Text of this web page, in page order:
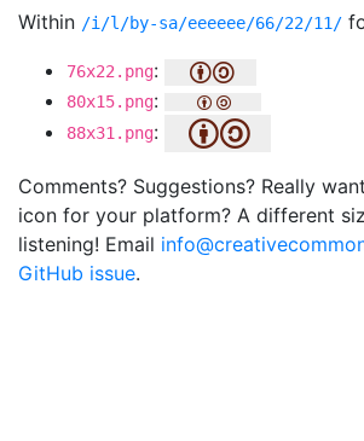
Within /i/l/by-sa/eeeeee/66/22/11/
76x22.png:
80x15.png:
88x31.png:
Comments? Suggestions? Really
icon for your platform? A different
listening! Email
GitHub issue.